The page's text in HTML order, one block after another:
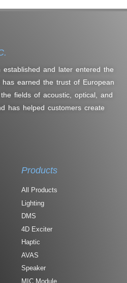
and later entered the
earned the trust of European
fields of acoustic, optical, and
has helped customers create
Products
All Products
Lighting
DMS
4D Exciter
Haptic
AVAS
Speaker
MIC Module